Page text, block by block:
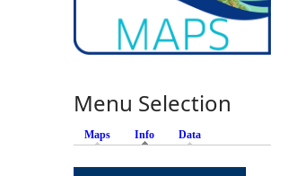
Menu Selection
Maps Info (active tab)
Data